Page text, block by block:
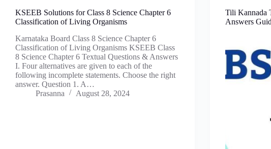
KSEEB Solutions for Class 8 Science Chapter 6
Classification of Living Organisms
Karnataka Board Class 8 Science Chapter 6
Classification of Living Organisms KSEEB Class
8 Science Chapter 6 Textual Questions & Answers
I. Four alternatives are given to each of the
following incomplete statements. Choose the right
answer. Question 1. A…
Prasanna
August 28, 2024
Tili Kannada
Answers